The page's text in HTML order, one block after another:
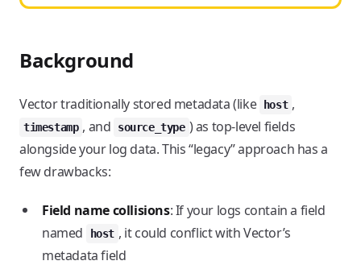
Background
Vector traditionally stored metadata (like host ,
timestamp , and source_type ) as top-level fields
alongside your log data. This “legacy” approach has a
few drawbacks:
Field name collisions: If your logs contain a field
named
host , it could conflict with Vector’s
metadata field